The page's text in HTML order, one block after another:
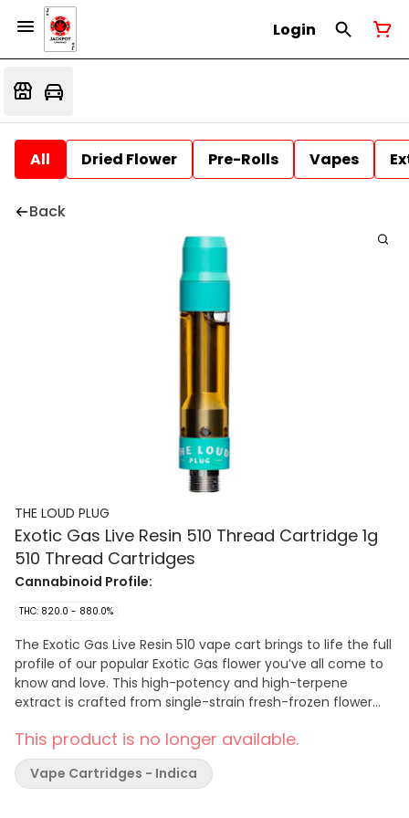
Login
All Dried Flower Pre-Rolls Vapes
Back
THE LOUD PLUG
Exotic Gas Live Resin 510 Thread Cartridge 1g
510 Thread Cartridges
Cannabinoid Profile:
THC: 820.0 - 880.0%
The Exotic Gas Live Resin 510 vape cart brings to life the full
profile of our popular Exotic Gas flower you’ve all come to
know and love. This high-potency and high-terpene
extract is crafted from single-strain fresh-frozen flower
the complex terpenes, flavonoids, and cannabinoids.
Savour the dank, sweet, and earthy flavours of this live
resin with an unmistakable gas twist. Elevate your vaping
This product is no longer available.
Vape Cartridges - Indica